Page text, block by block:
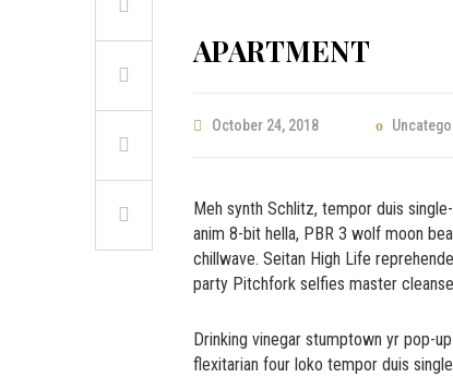
APARTMENT
October 24, 2018
Meh synth Schlitz, tempor duis
anim 8-bit hella, PBR 3 wolf moon
chillwave. Seitan High Life
party Pitchfork selfies master
Drinking vinegar stumptown yr pop-
flexitarian four loko tempor duis